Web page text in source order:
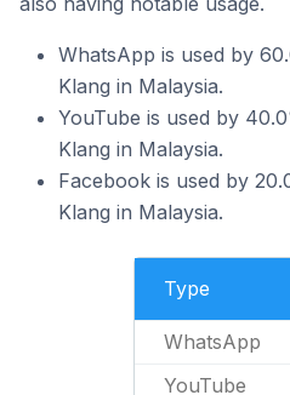
WhatsApp is used by
Klang in Malaysia.
YouTube is used by
Klang in Malaysia.
Facebook is used by
Klang in Malaysia.
Type
WhatsApp
YouTube